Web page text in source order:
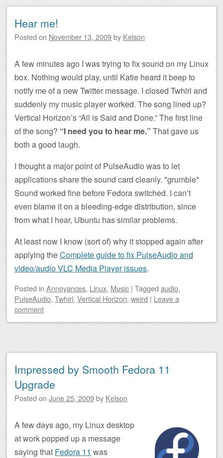
Hear me!
Posted on November 13, 2009by Kelson
A few minutes ago I was trying to fix sound on my Linux
box. Nothing would play, until Katie heard it beep to
notify me of a new Twitter message. I closed Twhirl and
suddenly my music player worked. The song lined up?
Vertical Horizon’s “All is Said and Done.” The first line
of the song? “I need you to hear me.” That gave us
both a good laugh.
I thought a major point of PulseAudio was to let
applications share the sound card cleanly. *grumble*
Sound worked fine before Fedora switched. I can’t
even blame it on a bleeding-edge distribution, since
from what I hear, Ubuntu has similar problems.
At least now I know (sort of) why it stopped again after
applying theComplete guide to fix PulseAudio and
video/audio VLC Media Player issues.
Posted in Annoyances, Linux, Music | Tagged audio,
PulseAudio, Twhirl, Vertical Horizon, weird | Leave a
comment
Impressed by Smooth Fedora 11
Upgrade
Posted on June 25, 2009by Kelson
A few days ago, my Linux desktop
at work popped up a message
saying that Fedora 11 was